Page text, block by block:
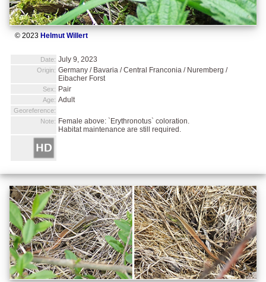
© 2023 Helmut Willert
Date: July 9, 2023
Origin: Germany / Bavaria / Central Franconia / Nuremberg /
Eibacher Forst
Sex: Pair
Age: Adult
Georeference:
Note: Female above: `Erythronotus` coloration.
Habitat maintenance are still required.